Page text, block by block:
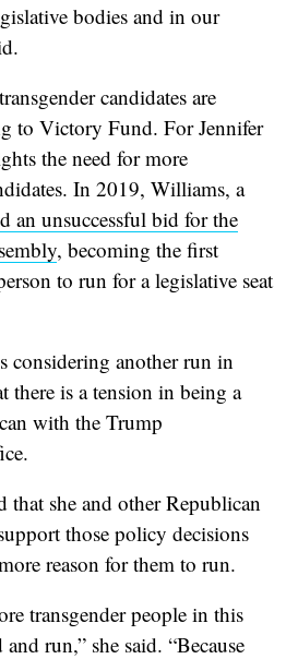
bodies and in our
candidates are
to Victory Fund. For Jennifer
the need for more
In 2019, Williams, a
an unsuccessful bid for the
, becoming the first
to run for a legislative seat
another run in
there is a tension in being a
with the Trump
that she and other Republican
those policy decisions
reason for them to run.
transgender people in this
run,” she said. “Because